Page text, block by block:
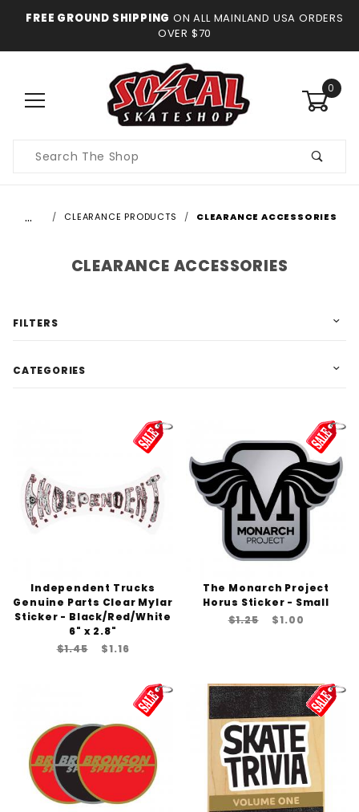
FREE GROUND SHIPPING ON ALL MAINLAND USA ORDERS
OVER $70
0
Search
… CLEARANCE PRODUCTS CLEARANCE ACCESSORIES
Independent Trucks
Genuine Parts Clear Mylar
Sticker - Black/Red/White
6" x 2.8"
$1.45
$1.16
The Monarch Project
Horus Sticker - Small
$1.25
$1.00
CLEARANCE ACCESSORIES
FILTERS
CATEGORIES